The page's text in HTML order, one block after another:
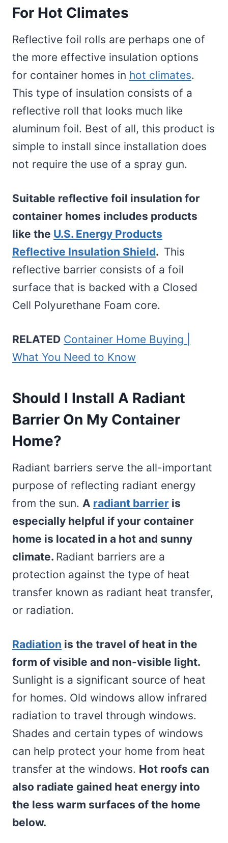
For Hot Climates
Reflective foil rolls are perhaps one of
the more effective insulation options
for container homes in hot climates.
This type of insulation consists of a
reflective roll that looks much like
aluminum foil. Best of all, this product is
simple to install since installation does
not require the use of a spray gun.
Suitable reflective foil insulation for
container homes includes products
like the U.S. Energy Products
Reflective Insulation Shield. This
reflective barrier consists of a foil
surface that is backed with a Closed
Cell Polyurethane Foam core.
RELATED Container Home Buying |
What You Need to Know
Should I Install A Radiant
Barrier On My Container
Home?
Radiant barriers serve the all-important
purpose of reflecting radiant energy
from the sun. A radiant barrier is
especially helpful if your container
home is located in a hot and sunny
climate. Radiant barriers are a
protection against the type of heat
transfer known as radiant heat transfer,
or radiation.
Radiation is the travel of heat in the
form of visible and non-visible light.
Sunlight is a significant source of heat
for homes. Old windows allow infrared
radiation to travel through windows.
Shades and certain types of windows
can help protect your home from heat
transfer at the windows. Hot roofs can
also radiate gained heat energy into
the less warm surfaces of the home
below.